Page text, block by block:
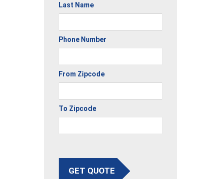
Last Name
Phone Number
From Zipcode
To Zipcode
GET QUOTE